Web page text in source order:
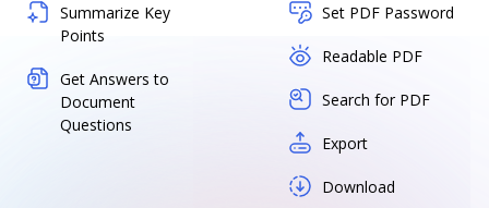
Summarize Key
Points
Get Answers to
Document
Questions
Set PDF Password
Readable PDF
Search for PDF
Export
Download